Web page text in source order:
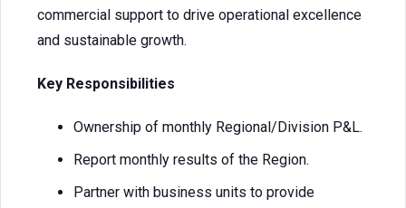
commercial support to drive operational excellence
and sustainable growth.
Key Responsibilities
Ownership of monthly Regional/Division P&L.
Report monthly results of the Region.
Partner with business units to provide